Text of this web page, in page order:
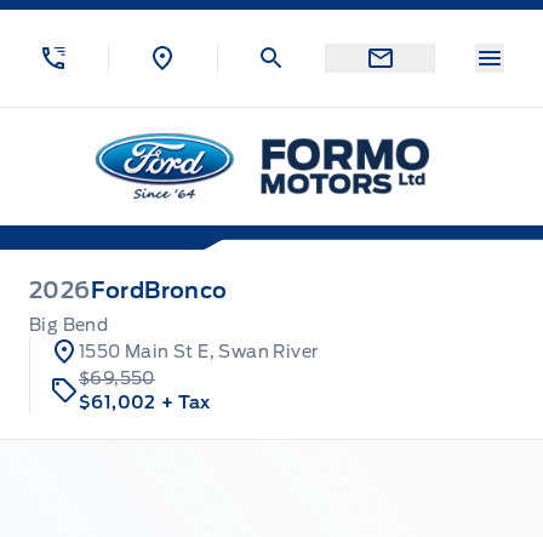
Skip to Menu
Skip to Content
Skip to Footer
Formo Motors
2026 Ford Bronco
Big Bend
1550 Main St E, Swan River
$69,550
$61,002 + Tax